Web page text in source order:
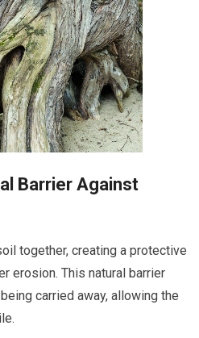
Barrier Against
together, creating a protective
erosion. This natural barrier
carried away, allowing the